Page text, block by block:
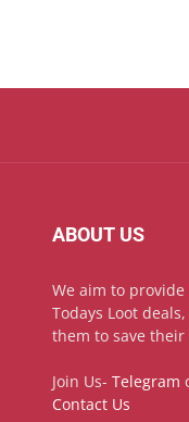
ABOUT US
We aim to
Todays Loot
them to save
Join Us- Telegram
Contact Us